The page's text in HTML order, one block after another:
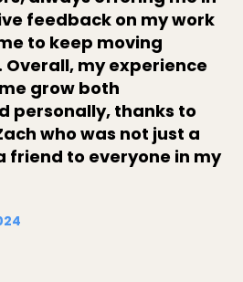
feedback on my work
to keep moving
Overall, my experience
grow both
personally, thanks to
who was not just a
friend to everyone in my